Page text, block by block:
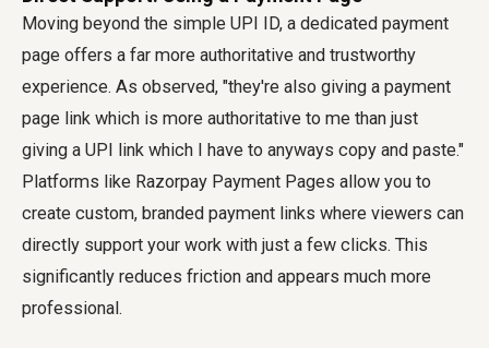
Moving beyond the simple UPI ID, a dedicated payment
page offers a far more authoritative and trustworthy
experience. As observed, "they're also giving a payment
page link which is more authoritative to me than just
giving a UPI link which I have to anyways copy and paste."
Platforms like Razorpay Payment Pages allow you to
create custom, branded payment links where viewers can
directly support your work with just a few clicks. This
significantly reduces friction and appears much more
professional.